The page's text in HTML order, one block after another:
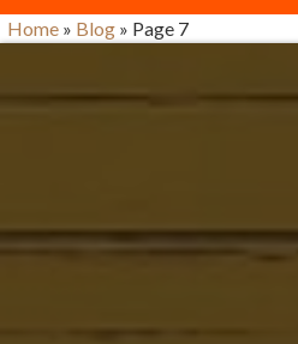
Home » Blog » Page 7